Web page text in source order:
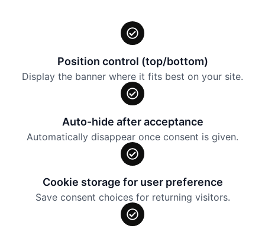
Position control (top/bottom)
Display the banner where it fits best on your site.
Auto-hide after acceptance
Automatically disappear once consent is given.
Cookie storage for user preference
Save consent choices for returning visitors.